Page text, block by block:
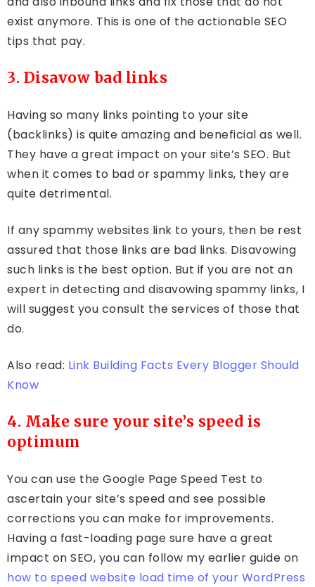
exist anymore. This is one of the actionable SEO
tips that pay.
3. Disavow bad links
Having so many links pointing to your site
(backlinks) is quite amazing and beneficial as well.
They have a great impact on your site’s SEO. But
when it comes to bad or spammy links, they are
quite detrimental.
If any spammy websites link to yours, then be rest
assured that those links are bad links. Disavowing
such links is the best option. But if you are not an
expert in detecting and disavowing spammy links, I
will suggest you consult the services of those that
do.
Also read: Link Building Facts Every Blogger Should
Know
4. Make sure your site’s speed is
optimum
You can use the Google Page Speed Test to
ascertain your site’s speed and see possible
corrections you can make for improvements.
Having a fast-loading page sure have a great
impact on SEO, you can follow my earlier guide on
how to speed website load time of your WordPress